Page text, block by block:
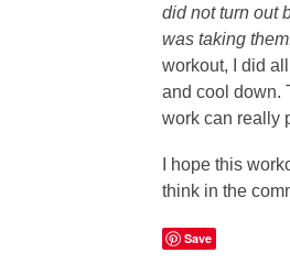
did not turn out
was taking
workout, I did
and cool down.
work can really
I hope this
think in the
Save